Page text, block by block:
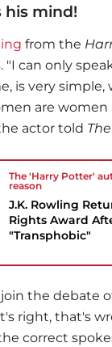
his mind!
from the
"I can only
is very simple,
are
actor told
The 'Harry Potter'
reason
J.K. Rowling
Rights Award
"Transphobic"
the debate
right, that's
correct